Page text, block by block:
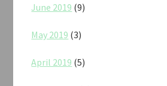
June 2019 (9)
May 2019 (3)
April 2019 (5)